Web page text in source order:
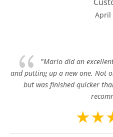
April
{"Mario did an
and putting up a new one. Not
but was finished quicker